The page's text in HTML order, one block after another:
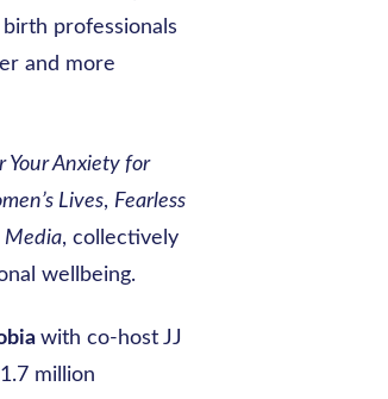
professionals
and more
Your Anxiety for
Lives, Fearless
Media, collectively
wellbeing.
with co-host JJ
million